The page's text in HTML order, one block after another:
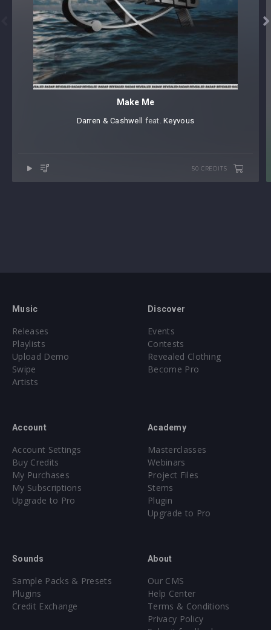

Make Me
Darren & Cashwell ⁠ feat.Keyvous
50 CREDITS
Music
Releases
Playlists
Upload Demo
Swipe
Artists
Discover
Events
Contests
Revealed Clothing
Become Pro
Account
Account Settings
Buy Credits
My Purchases
My Subscriptions
Upgrade to Pro
Academy
Masterclasses
Webinars
Project Files
Stems
Plugin
Upgrade to Pro
Sounds
Sample Packs & Presets
Plugins
Credit Exchange
About
Our CMS
Help Center
Terms & Conditions
Privacy Policy